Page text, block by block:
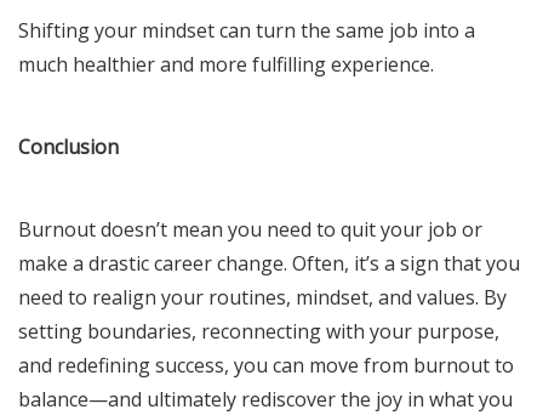
Shifting your mindset can turn the same job into a
much healthier and more fulfilling experience.
Conclusion
Burnout doesn’t mean you need to quit your job or
make a drastic career change. Often, it’s a sign that you
need to realign your routines, mindset, and values. By
setting boundaries, reconnecting with your purpose,
and redefining success, you can move from burnout to
balance—and ultimately rediscover the joy in what you